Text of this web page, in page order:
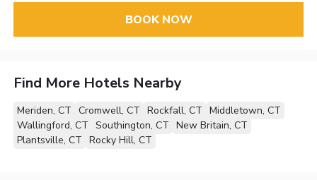
BOOK NOW
Find More Hotels Nearby
Meriden, CT Cromwell, CT Rockfall, CT Middletown, CT
Wallingford, CT Southington, CT New Britain, CT
Plantsville, CT Rocky Hill, CT